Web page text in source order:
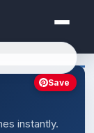
instantly.
Save